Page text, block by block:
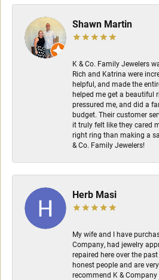
Shawn Martin
K & Co. Family Jewelers
Rich and Katrina were
helpful, and made the
helped me get a beautiful
pressured me, and did a
budget. Their customer
it truly felt like they cared
right ring than making a
& Co. Family Jewelers!
Herb Masi
My wife and I have
Company, had jewelry
repaired here over the
honest people and are
recommend K &